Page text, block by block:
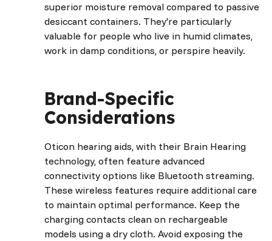
superior moisture removal compared to passive
desiccant containers. They're particularly
valuable for people who live in humid climates,
work in damp conditions, or perspire heavily.
Brand-Specific
Considerations
Oticon hearing aids, with their Brain Hearing
technology, often feature advanced
connectivity options like Bluetooth streaming.
These wireless features require additional care
to maintain optimal performance. Keep the
charging contacts clean on rechargeable
models using a dry cloth. Avoid exposing the